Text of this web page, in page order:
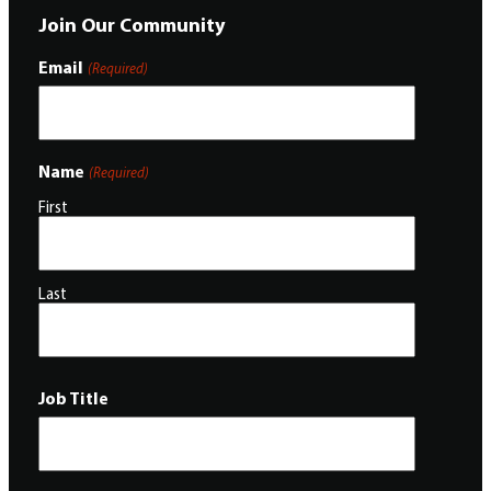
Join Our Community
Email (Required)
Name (Required)
First
Last
Job Title